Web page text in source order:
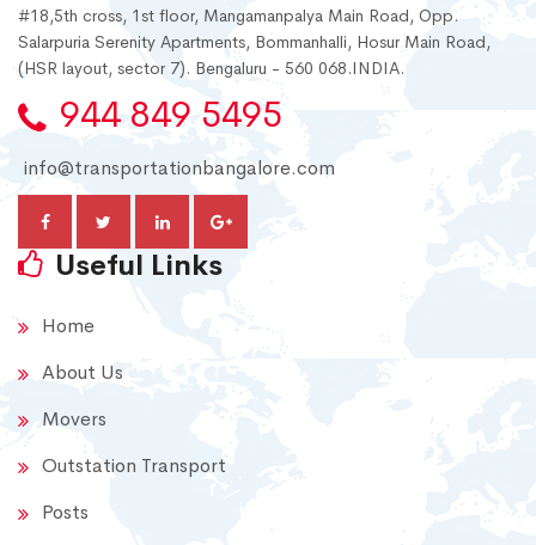
#18,5th cross, 1st floor, Mangamanpalya Main Road, Opp.
Salarpuria Serenity Apartments, Bommanhalli, Hosur Main Road,
(HSR layout, sector 7). Bengaluru - 560 068.INDIA.
944 849 5495
info@transportationbangalore.com
Useful Links
Home
About Us
Movers
Outstation Transport
Posts